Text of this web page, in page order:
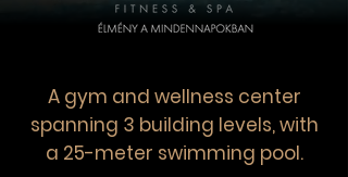
A gym and wellness center
spanning 3 building levels, with
a 25-meter swimming pool.